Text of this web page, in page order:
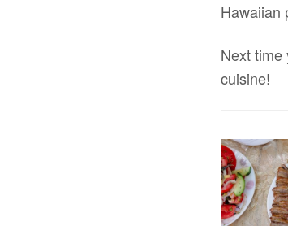
Hawaiian
Next time
cuisine!